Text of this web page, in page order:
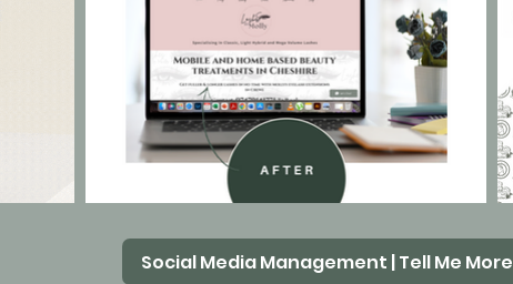
Social Media Management | Tell Me More